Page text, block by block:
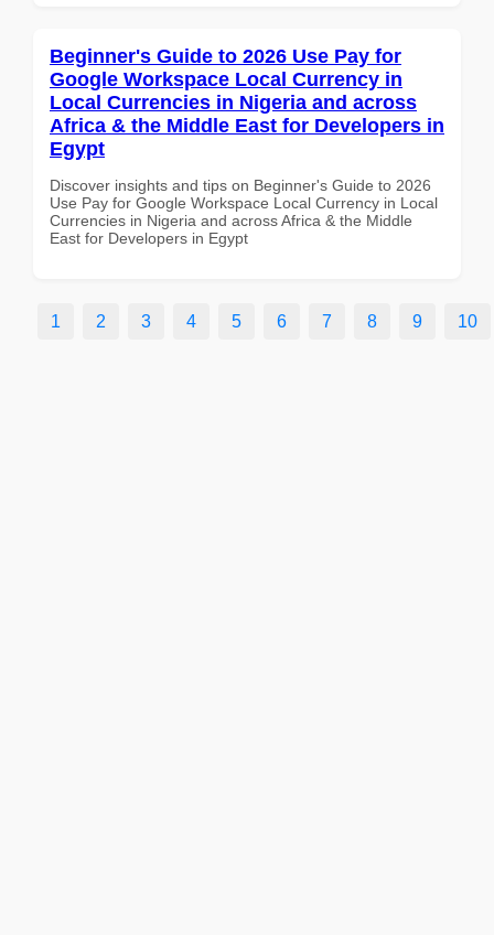
Beginner's Guide to 2026 Use Pay for
Google Workspace Local Currency in
Local Currencies in Nigeria and across
Africa & the Middle East for Developers in
Egypt
Discover insights and tips on Beginner's Guide to 2026
Use Pay for Google Workspace Local Currency in Local
Currencies in Nigeria and across Africa & the Middle
East for Developers in Egypt
1 2 3 4 5 6 7 8 9 10